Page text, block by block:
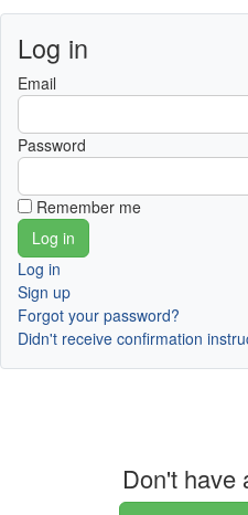
Log in
Email
Password
Remember me
Log in
Sign up
Forgot your password?
Didn't receive confirmation
Don't have